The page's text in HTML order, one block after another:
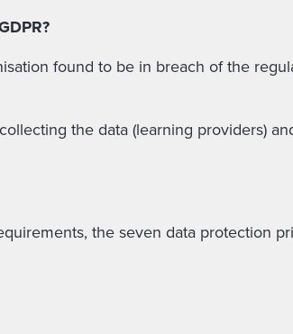
found to be in breach of the
the data (learning providers)
the seven data protection